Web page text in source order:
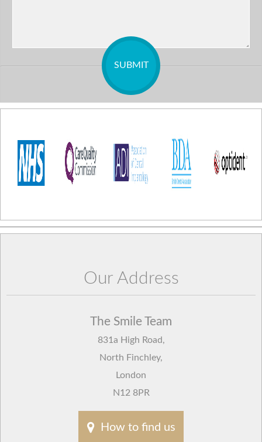
Our Address
The Smile Team
831a High Road,
North Finchley,
London
N12 8PR
How to find us